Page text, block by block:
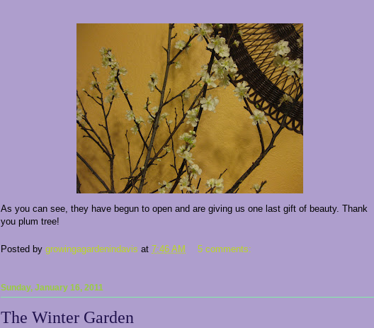
As you can see, they have begun to open and are giving us one last gift of beauty. Thank
you plum tree!
Posted by growingagardenindavis at 7:46 AM 5 comments:
Sunday, January 16, 2011
The Winter Garden